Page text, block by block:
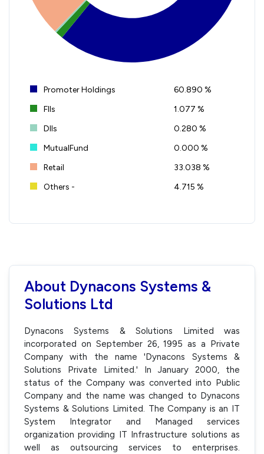
Promoter Holdings
60.890 %
FIIs
1.077 %
DIIs
0.280 %
MutualFund
0.000 %
Retail
33.038 %
Others -
4.715 %
About Dynacons Systems &
Solutions Ltd
Dynacons Systems & Solutions Limited was
incorporated on September 26, 1995 as a Private
Company with the name 'Dynacons Systems &
Solutions Private Limited.' In January 2000, the
status of the Company was converted into Public
Company and the name was changed to Dynacons
Systems & Solutions Limited. The Company is an IT
System Integrator and Managed services
organization providing IT Infrastructure solutions as
well as outsourcing services to enterprises.